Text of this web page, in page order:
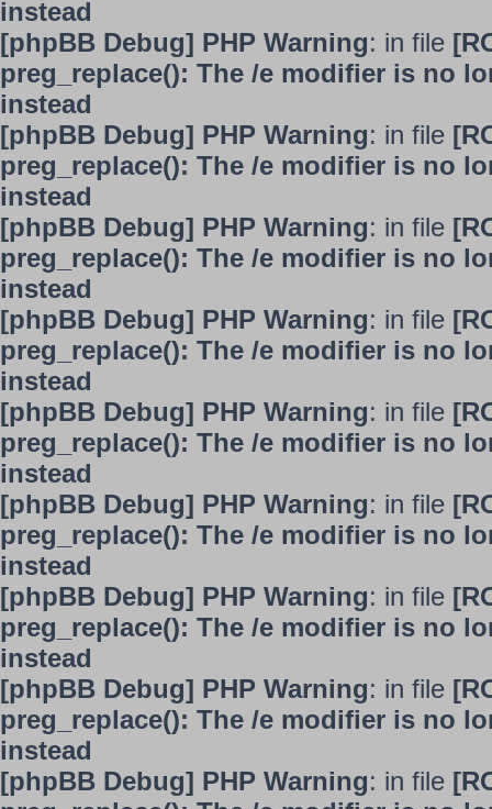
instead
[phpBB Debug] PHP Warning: in file
preg_replace(): The /e modifier is no
instead
[phpBB Debug] PHP Warning: in file
preg_replace(): The /e modifier is no
instead
[phpBB Debug] PHP Warning: in file
preg_replace(): The /e modifier is no
instead
[phpBB Debug] PHP Warning: in file
preg_replace(): The /e modifier is no
instead
[phpBB Debug] PHP Warning: in file
preg_replace(): The /e modifier is no
instead
[phpBB Debug] PHP Warning: in file
preg_replace(): The /e modifier is no
instead
[phpBB Debug] PHP Warning: in file
preg_replace(): The /e modifier is no
instead
[phpBB Debug] PHP Warning: in file
preg_replace(): The /e modifier is no
instead
[phpBB Debug] PHP Warning: in file